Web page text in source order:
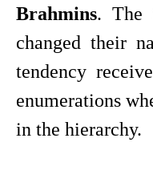
Brahmins. The
changed their
tendency
enumerations
in the hierarchy.